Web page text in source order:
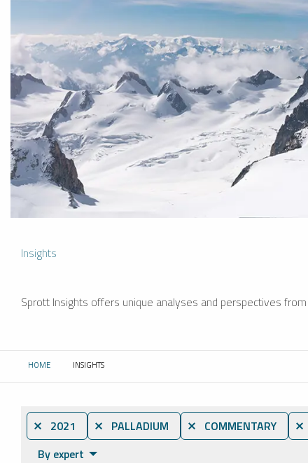
Insights
Sprott Insights offers unique analyses and perspectives
HOME CURRENT:
INSIGHTS
⨯ 2021 ⨯ PALLADIUM ⨯ COMMENTARY ⨯
By expert